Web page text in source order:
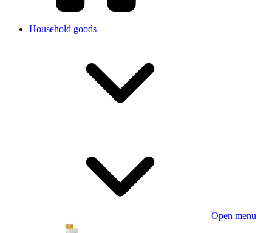
Household goods
Open menu